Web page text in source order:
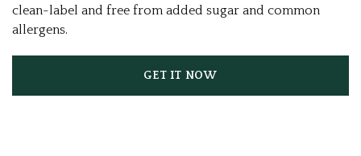
clean-label and free from added sugar and common
allergens.
GET IT NOW